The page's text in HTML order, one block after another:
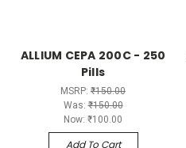
ALLIUM CEPA 200C - 250
Pills
MSRP: ₹150.00
Was:₹150.00
Now: ₹100.00
Add To Cart